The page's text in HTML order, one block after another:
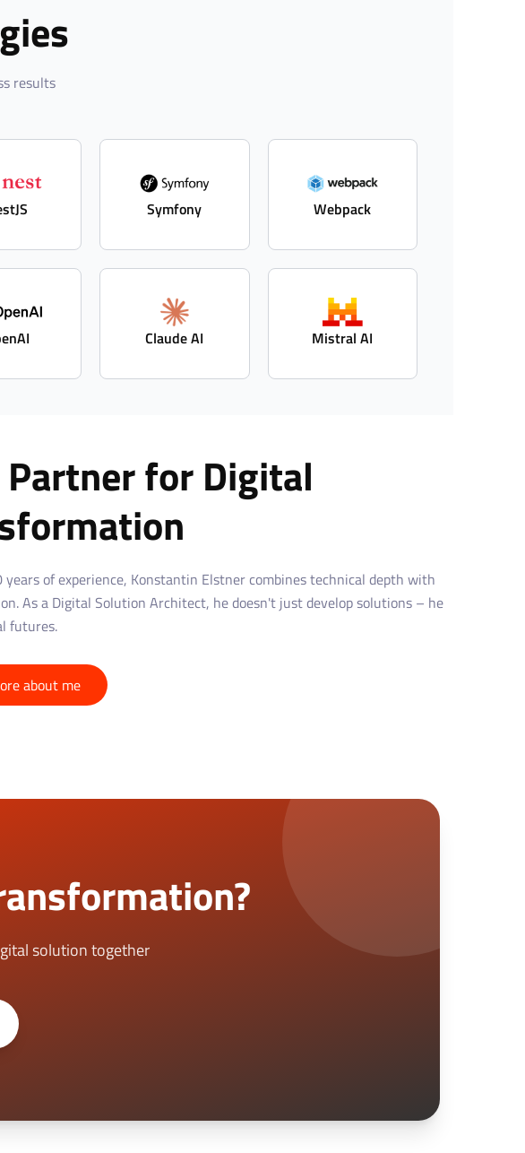
results
Symfony Webpack
Claude AI Mistral AI
Partner for Digital
of experience, Konstantin Elstner combines technical depth with
As a Digital Solution Architect, he doesn't just develop solutions – he
futures.
about me
solution together